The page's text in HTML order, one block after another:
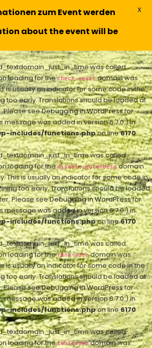
was called
loading for thecheck-emaildomain was
is usually an indicator for some code in the
too early. Translations should be loaded at
Please seeDebugging in WordPressfor
message was added in version 6.7.0.) in
includes/functions.phpon line6170
was called
loading for thedisable-gutenbergdomain
This is usually an indicator for some code in
too early. Translations should be loaded
Please seeDebugging in WordPressfor
message was added in version 6.7.0.) in
includes/functions.phpon line6170
was called
loading for therank-mathdomain was
is usually an indicator for some code in the
too early. Translations should be loaded at
Please seeDebugging in WordPressfor
message was added in version 6.7.0.) in
includes/functions.phpon line6170
was called
loading for thetablesomedomain was
zum Event werden
about the event will be
X